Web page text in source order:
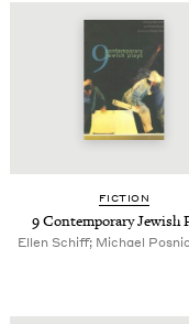
FIC­TION
9Con­tem­po­rary Jew­ish
Ellen Schiff; Michael